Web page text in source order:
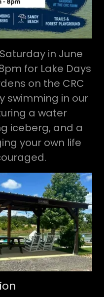
in June
for Lake Days
on the CRC
swimming in our
a water
iceberg, and a
your own life